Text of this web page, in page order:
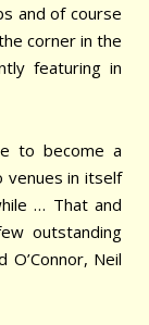
and of course
corner in the
featuring in
to become a
venues in itself
… That and
outstanding
O’Connor, Neil